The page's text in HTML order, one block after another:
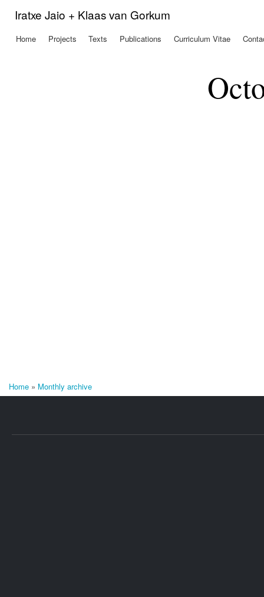
Iratxe Jaio + Klaas van Gorkum
Main menu
Home Projects Texts Publications Curriculum Vitae
You are here
Home » Monthly archive